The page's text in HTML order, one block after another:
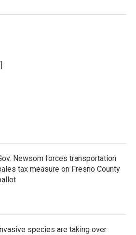
Newsom forces transportation
tax measure on Fresno County
species are taking over